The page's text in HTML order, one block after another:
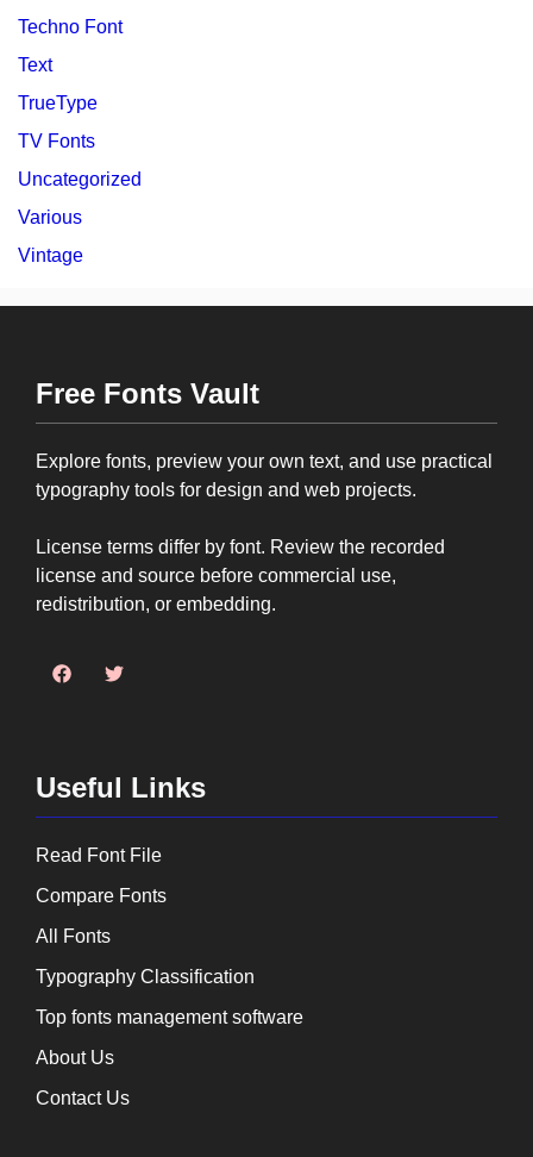
Techno Font
Text
TrueType
TV Fonts
Uncategorized
Various
Vintage
Free Fonts Vault
Explore fonts, preview your own text, and use practical
typography tools for design and web projects.
License terms differ by font. Review the recorded
license and source before commercial use,
redistribution, or embedding.
Useful Links
Read Font File
Compare Fonts
All Fonts
Typography Classification
Top fonts management software
About Us
Contact Us